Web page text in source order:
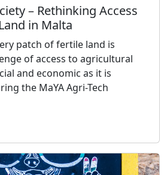
– Rethinking Access
in Malta
patch of fertile land is
of access to agricultural
and economic as it is
the MaYA Agri-Tech